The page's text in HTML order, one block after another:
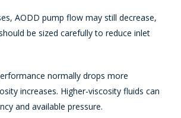
AODD pump flow may still decrease,
be sized carefully to reduce inlet
normally drops more
increases. Higher-viscosity fluids can
and available pressure.